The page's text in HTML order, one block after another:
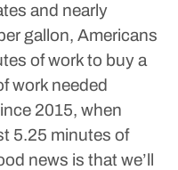
and nearly
gallon, Americans
of work to buy a
work needed
2015, when
5.25 minutes of
news is that we’ll